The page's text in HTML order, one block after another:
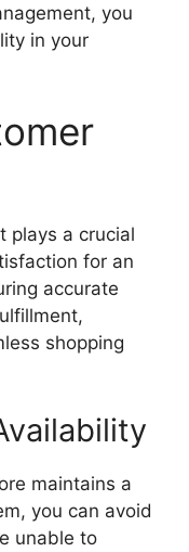
you
in your
plays a crucial
for an
accurate
shopping
maintains a
you can avoid
unable to